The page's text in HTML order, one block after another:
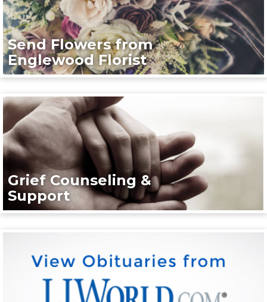
Send Flowers from
Englewood Florist
Grief Counseling &
Support